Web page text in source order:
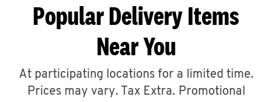
ABOUT
Popular Delivery Items
Near You
At participating locations for a limited time.
Prices may vary. Tax Extra. Promotional